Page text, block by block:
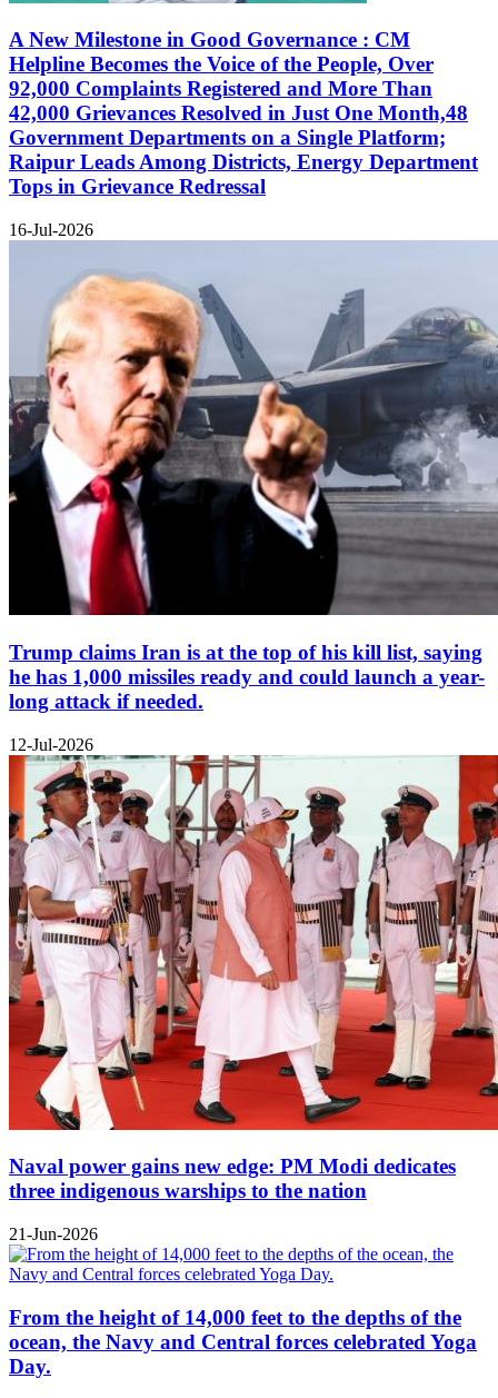
A New Milestone in Good Governance : CM
Helpline Becomes the Voice of the People, Over
92,000 Complaints Registered and More Than
42,000 Grievances Resolved in Just One Month,48
Government Departments on a Single Platform;
Raipur Leads Among Districts, Energy Department
Tops in Grievance Redressal
16-Jul-2026
Trump claims Iran is at the top of his kill list, saying
he has 1,000 missiles ready and could launch a year-
long attack if needed.
12-Jul-2026
Naval power gains new edge: PM Modi dedicates
three indigenous warships to the nation
21-Jun-2026
From the height of 14,000 feet to the depths of the
ocean, the Navy and Central forces celebrated Yoga
Day.